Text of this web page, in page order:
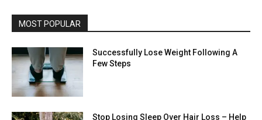
MOST POPULAR
Successfully Lose Weight Following A
Few Steps
Stop Losing Sleep Over Hair Loss – Help